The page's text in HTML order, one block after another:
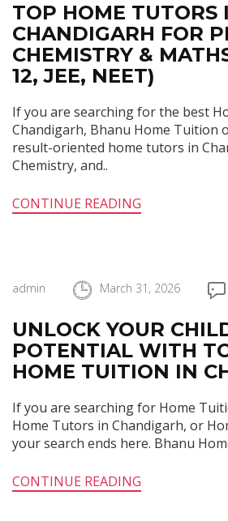
TOP HOME TUTORS
CHANDIGARH FOR
CHEMISTRY &
12, JEE, NEET)
If you are searching for the best
Chandigarh, Bhanu Home Tuition
result-oriented home tutors in
Chemistry, and..
CONTINUE READING
admin March 31, 2026
UNLOCK YOUR
POTENTIAL WITH
HOME TUITION IN
If you are searching for Home
Home Tutors in Chandigarh, or
your search ends here. Bhanu
CONTINUE READING